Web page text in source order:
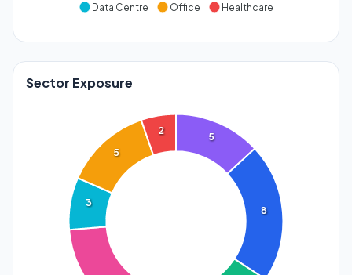
Data Centre
Office Healthcare
Sector Exposure
5
8
3
5
2